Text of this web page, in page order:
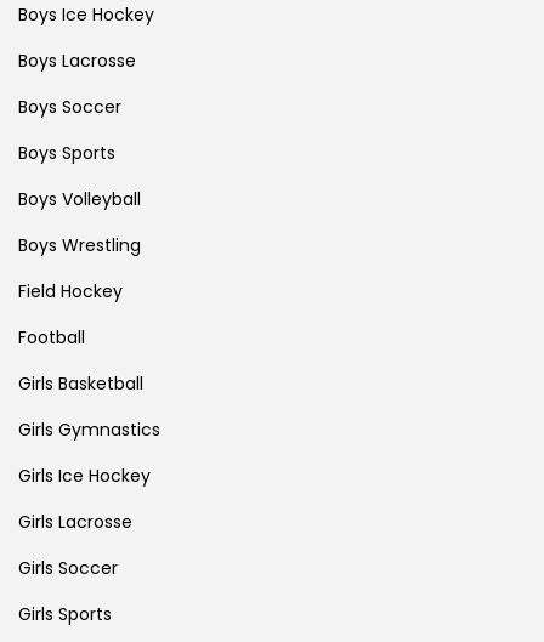
Boys Ice Hockey
Boys Lacrosse
Boys Soccer
Boys Sports
Boys Volleyball
Boys Wrestling
Field Hockey
Football
Girls Basketball
Girls Gymnastics
Girls Ice Hockey
Girls Lacrosse
Girls Soccer
Girls Sports